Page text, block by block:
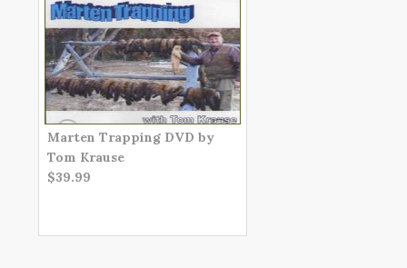
Marten Trapping DVD by
Tom Krause
$39.99